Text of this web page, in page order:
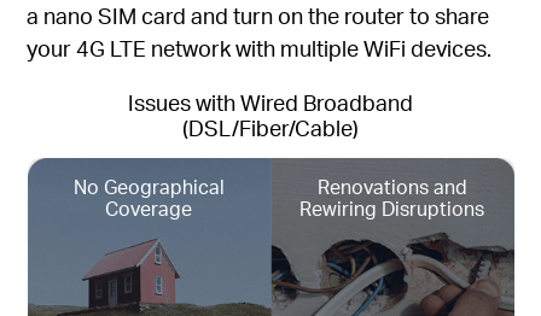
a nano SIM card and turn on the router to share
your 4G LTE network with multiple WiFi devices.
Issues with Wired Broadband
(DSL/Fiber/Cable)
No Geographical
Coverage
Renovations and
Rewiring Disruptions